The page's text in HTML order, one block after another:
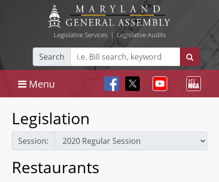
Legislative Services| Legislative Audits
Search
Menu
Legislation
Session:
Restaurants